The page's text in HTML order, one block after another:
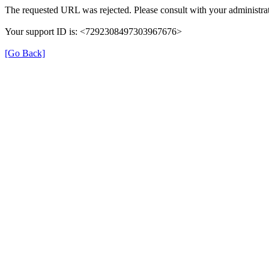
The requested URL was rejected. Please consult with your
Your support ID is: <7292308497303967676>
[Go Back]